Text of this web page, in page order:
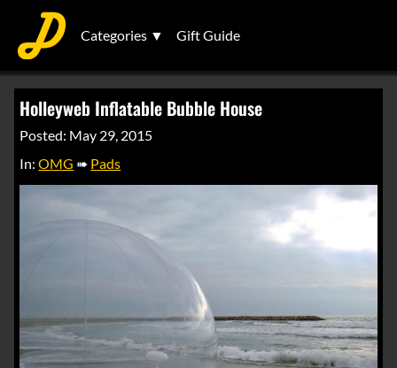
Categories ▼ Gift Guide
Holleyweb Inflatable Bubble House
Posted: May 29, 2015
In:OMG ➠ Pads